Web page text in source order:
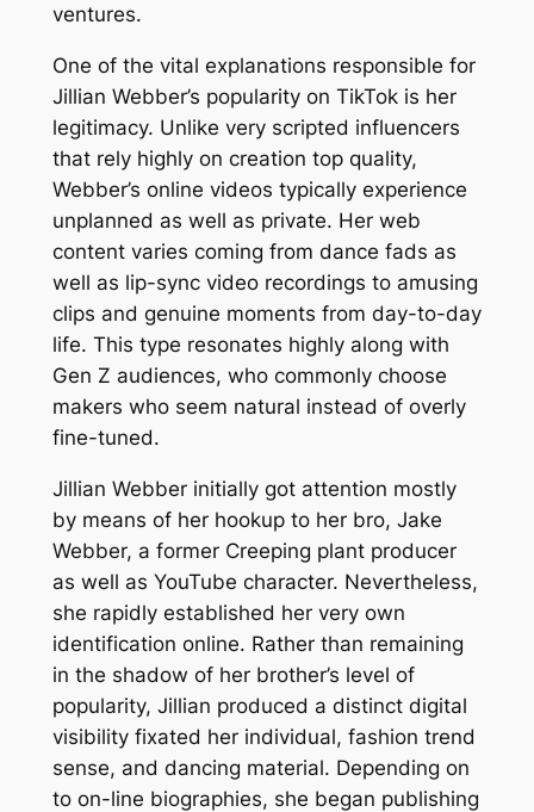
ventures.
One of the vital explanations responsible for
Jillian Webber’s popularity on TikTok is her
legitimacy. Unlike very scripted influencers
that rely highly on creation top quality,
Webber’s online videos typically experience
unplanned as well as private. Her web
content varies coming from dance fads as
well as lip-sync video recordings to amusing
clips and genuine moments from day-to-day
life. This type resonates highly along with
Gen Z audiences, who commonly choose
makers who seem natural instead of overly
fine-tuned.
Jillian Webber initially got attention mostly
by means of her hookup to her bro, Jake
Webber, a former Creeping plant producer
as well as YouTube character. Nevertheless,
she rapidly established her very own
identification online. Rather than remaining
in the shadow of her brother’s level of
popularity, Jillian produced a distinct digital
visibility fixated her individual, fashion trend
sense, and dancing material. Depending on
to on-line biographies, she began publishing